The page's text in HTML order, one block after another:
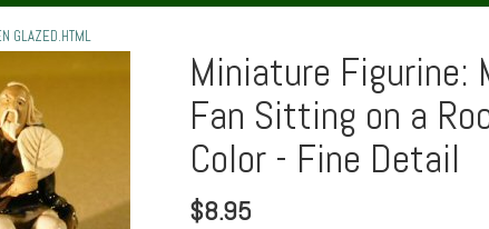
GLAZED.HTML
Miniature Figurine:
Fan Sitting on a
Color - Fine Detail
$8.95